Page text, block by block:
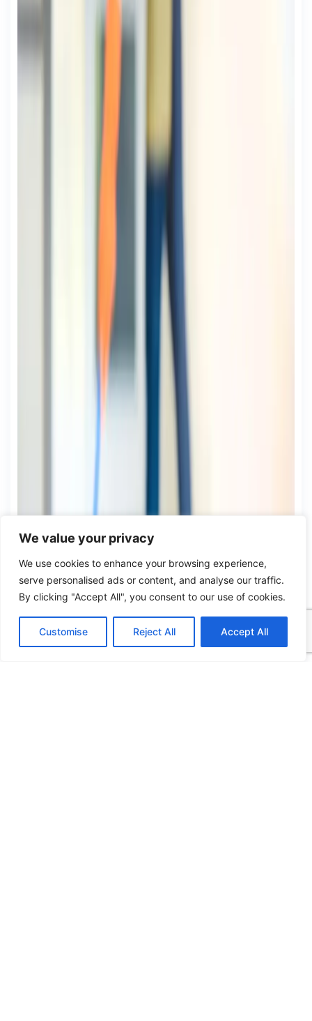
We value your privacy
We use cookies to enhance your browsing experience,
serve personalised ads or content, and analyse our traffic.
By clicking "Accept All", you consent to our use of cookies.
Customise Reject All Accept All